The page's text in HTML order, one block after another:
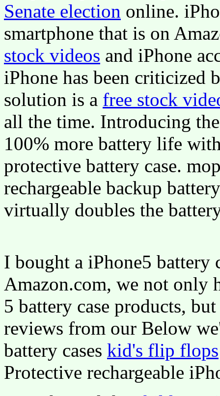
Senate election online.
smartphone that is on
stock videos and iPhone
iPhone has been criticized
solution is a free stock
all the time. Introducing
100% more battery life
protective battery case.
rechargeable backup
virtually doubles the
I bought a iPhone5 battery
Amazon.com, we not only
5 battery case products,
reviews from our Below
battery cases kid's flip flops
Protective rechargeable